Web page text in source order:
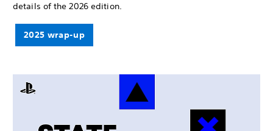
details of the 2026 edition.
2025 wrap-up